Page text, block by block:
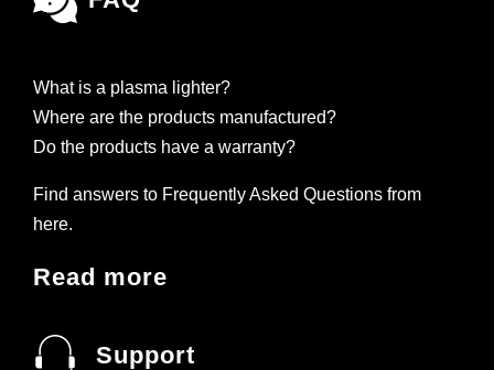
What is a plasma lighter?
Where are the products manufactured?
Do the products have a warranty?
Find answers to Frequently Asked Questions from
here.
Read more
Support